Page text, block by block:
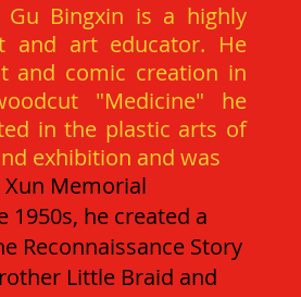
Gu Bingxin is a highly
and art educator. He
and comic creation in
"Medicine" he
in the plastic arts of
exhibition and was
Memorial
1950s, he created a
Reconnaissance Story
Little Braid and